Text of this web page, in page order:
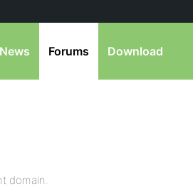
News Forums Download
domain.